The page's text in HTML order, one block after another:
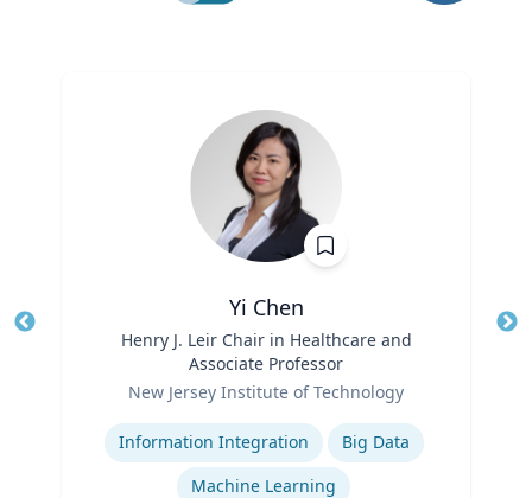
Yi Chen
Henry J. Leir Chair in Healthcare and
Associate Professor
New Jersey Institute of Technology
Expertise
Information Integration
Big Data
Machine Learning